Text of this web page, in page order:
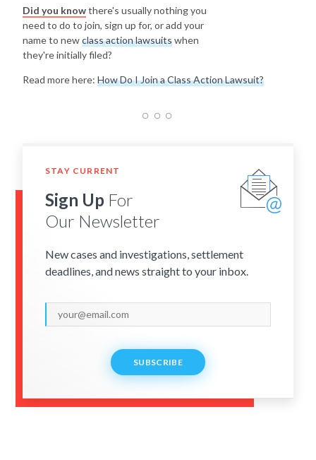
Did you knowthere's usually nothing you
need to do to join, sign up for, or add your
name to newclass action lawsuitswhen
they're initially filed?
Read more here: How Do I Join a Class Action Lawsuit?
STAY CURRENT
Sign Up For
Our Newsletter
New cases and investigations, settlement
deadlines, and news straight to your inbox.
SUBSCRIBE